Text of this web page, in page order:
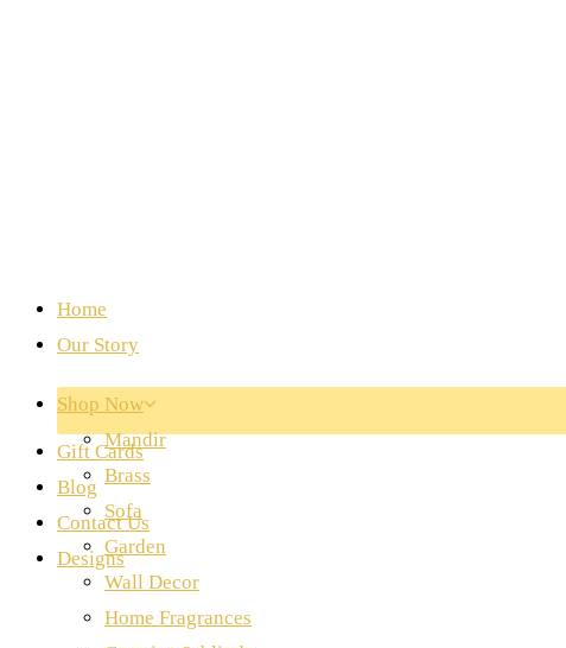
Home
Our Story
Shop Now
Mandir
Brass
Sofa
Garden
Wall Decor
Home Fragrances
Gift Cards
Blog
Contact Us
Designs